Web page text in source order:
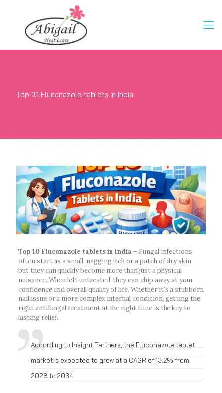
Top 10 Fluconazole tablets in India
Top 10 Fluconazole tablets in India – Fungal infections
often start as a small, nagging itch or a patch of dry skin,
but they can quickly become more than just a physical
nuisance. When left untreated, they can chip away at your
confidence and overall quality of life. Whether it’s a stubborn
nail issue or a more complex internal condition, getting the
right antifungal treatment at the right time is the key to
lasting relief.
According to Insight Partners, the Fluconazole tablet
market is expected to grow at a CAGR of 13.2% from
2026 to 2034.